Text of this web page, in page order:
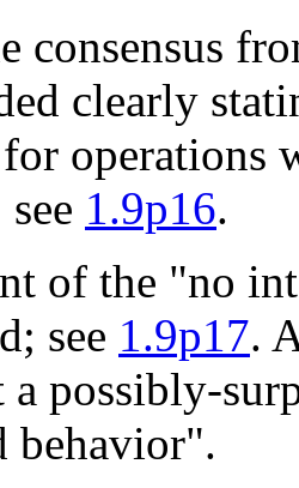
consensus
clearly
operations
1.9p16.
of the "no
see 1.9p17.
possibly-
behavior".